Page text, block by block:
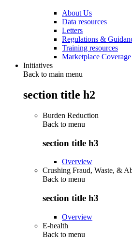
About Us
Data resources
Letters
Regulations &
Training resources
Marketplace
Initiatives
Back to main menu
section title h2
Burden Reduction
Back to menu
section title h3
Overview
Crushing Fraud, Waste, &
Back to menu
section title h3
Overview
E-health
Back to menu